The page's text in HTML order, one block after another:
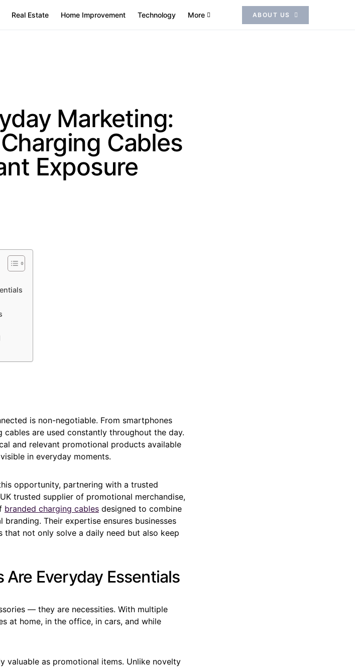
Real Estate Home Improvement Technology More ABOUT US
Marketing:
Cables
Exposure
is non-negotiable. From smartphones
are used constantly throughout the day.
and relevant promotional products available
in everyday moments.
opportunity, partnering with a trusted
trusted supplier of promotional merchandise,
branded charging cables designed to combine
Their expertise ensures businesses
not only solve a daily need but also keep
Everyday Essentials
— they are necessities. With multiple
at home, in the office, in cars, and while
valuable as promotional items. Unlike novelty